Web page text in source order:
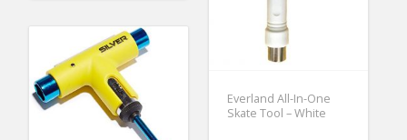
Everland All-In-One
Skate Tool – White